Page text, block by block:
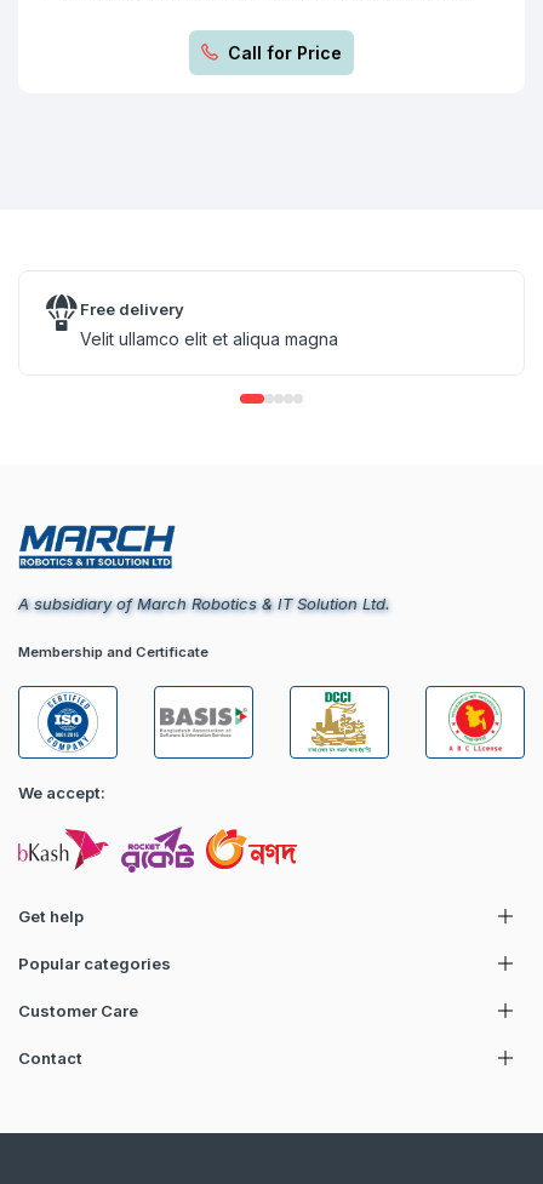
Call for Price
Free delivery
Velit ullamco elit et aliqua magna
A subsidiary of March Robotics & IT Solution Ltd.
Membership and Certificate
We accept:
Get help
Popular categories
Customer Care
Contact